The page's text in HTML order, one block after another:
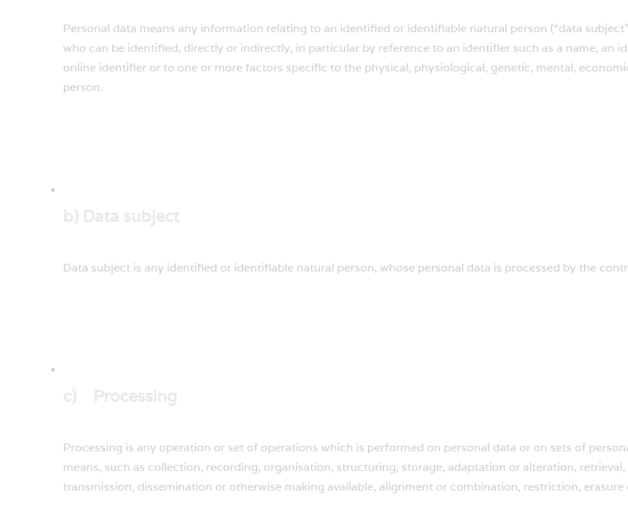
Personal data means any information relating to an identified or identifiable natural person (“data
who can be identified, directly or indirectly, in particular by reference to an identifier such as a name, an
online identifier or to one or more factors specific to the physical, physiological, genetic, mental,
person.
Data subject is any identified or identifiable natural person, whose personal data is processed by the
Processing is any operation or set of operations which is performed on personal data or on sets of
means, such as collection, recording, organisation, structuring, storage, adaptation or alteration,
transmission, dissemination or otherwise making available, alignment or combination, restriction,